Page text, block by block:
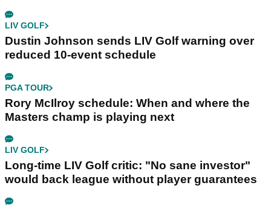
LIV GOLF
Dustin Johnson sends LIV Golf warning over
reduced 10-event schedule
PGA TOUR
Rory McIlroy schedule: When and where the
Masters champ is playing next
LIV GOLF
Long-time LIV Golf critic: "No sane investor"
would back league without player guarantees